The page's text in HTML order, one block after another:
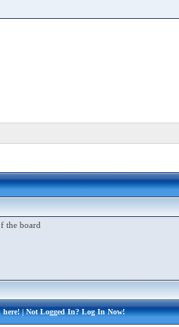
the board
here!| Not Logged In?Log In Now!